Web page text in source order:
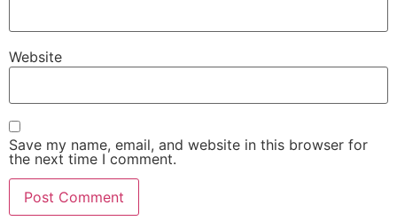
Website
Save my name, email, and website in this browser for
the next time I comment.